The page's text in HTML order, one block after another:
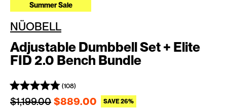
Summer Sale
NÜOBELL
Adjustable Dumbbell Set + Elite
FID 2.0 Bench Bundle
(108)
Regular price
$1,199.00 $889.00 SAVE 26% Sale price